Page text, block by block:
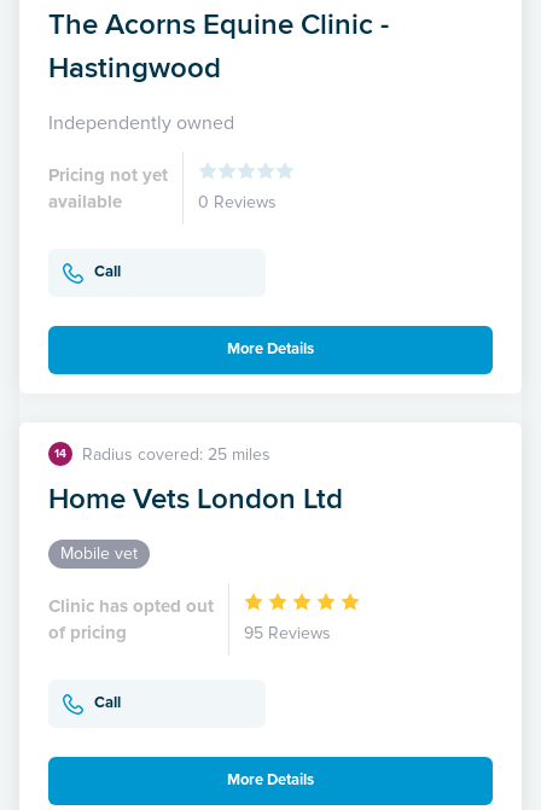
The Acorns Equine Clinic -
Hastingwood
Independently owned
Pricing not yet
available
0 Reviews
Call
More Details
14 Radius covered: 25 miles
Home Vets London Ltd
Mobile vet
Clinic has opted out
of pricing
95 Reviews
Call
More Details